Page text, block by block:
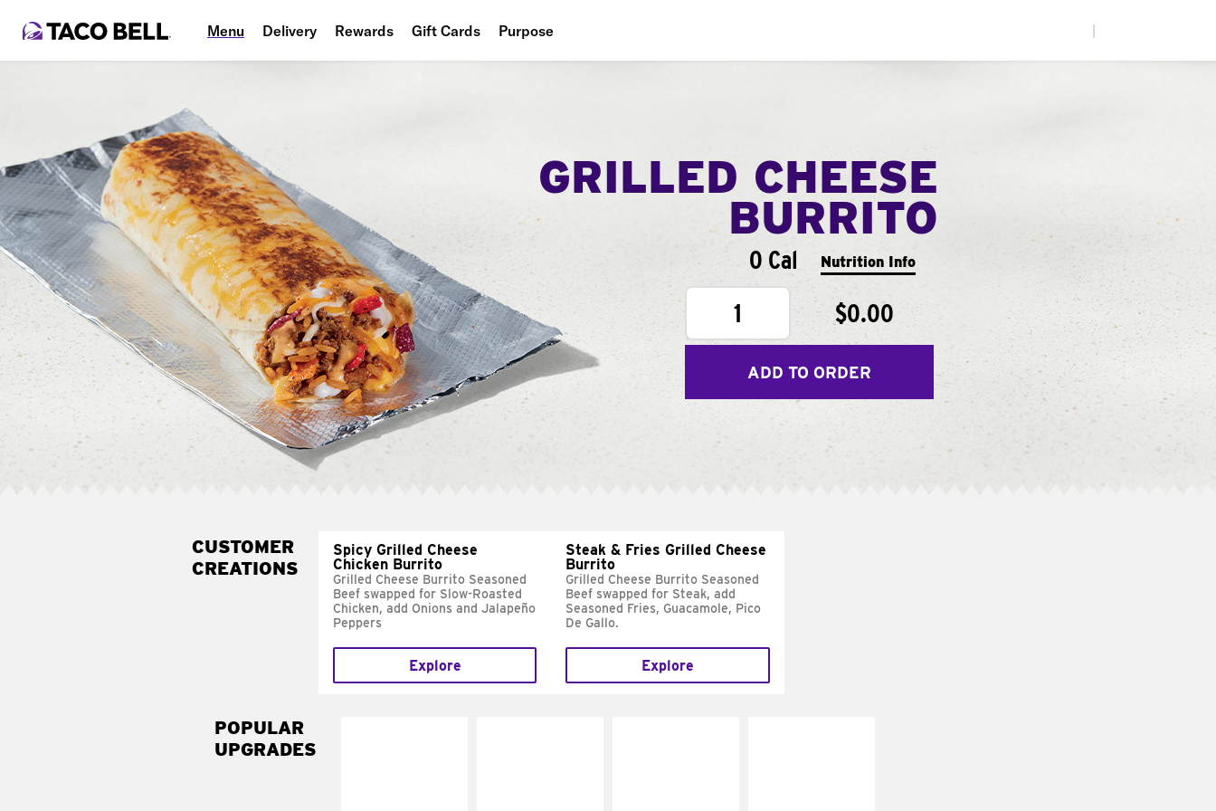
Menu Delivery Rewards Gift Cards Purpose
GRILLED CHEESE
BURRITO
0 Cal Nutrition Info
1 $0.00
ADD TO ORDER
CUSTOMER
CREATIONS
Spicy Grilled Cheese
Chicken Burrito
Grilled Cheese Burrito Seasoned
Beef swapped for Slow-Roasted
Chicken, add Onions and Jalapeño
Peppers
Explore
Steak & Fries Grilled Cheese
Burrito
Grilled Cheese Burrito Seasoned
Beef swapped for Steak, add
Seasoned Fries, Guacamole, Pico
De Gallo.
Explore
POPULAR
UPGRADES